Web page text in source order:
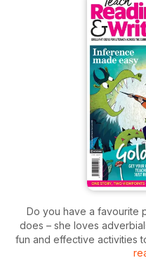
Do you have a favourite
does – she loves
fun and effective activities
Something many children